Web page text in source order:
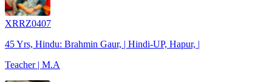
XRRZ0407
45 Yrs, Hindu: Brahmin Gaur, | Hindi-UP, Hapur, |
Teacher | M.A